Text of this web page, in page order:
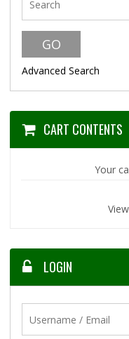
Advanced Search
CART CONTENTS
Your
LOGIN